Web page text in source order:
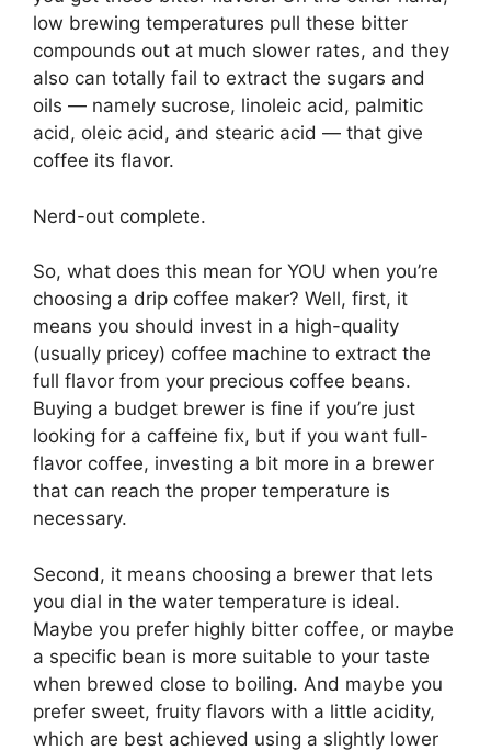
low brewing temperatures pull these bitter
compounds out at much slower rates, and they
also can totally fail to extract the sugars and
oils — namely sucrose, linoleic acid, palmitic
acid, oleic acid, and stearic acid — that give
coffee its flavor.
Nerd-out complete.
So, what does this mean for YOU when you’re
choosing a drip coffee maker? Well, first, it
means you should invest in a high-quality
(usually pricey) coffee machine to extract the
full flavor from your precious coffee beans.
Buying a budget brewer is fine if you’re just
looking for a caffeine fix, but if you want full-
flavor coffee, investing a bit more in a brewer
that can reach the proper temperature is
necessary.
Second, it means choosing a brewer that lets
you dial in the water temperature is ideal.
Maybe you prefer highly bitter coffee, or maybe
a specific bean is more suitable to your taste
when brewed close to boiling. And maybe you
prefer sweet, fruity flavors with a little acidity,
which are best achieved using a slightly lower